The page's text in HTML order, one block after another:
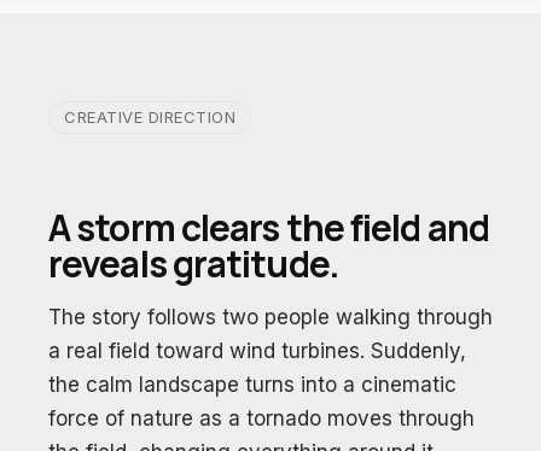
CREATIVE DIRECTION
A storm clears the field and
reveals gratitude.
The story follows two people walking through
a real field toward wind turbines. Suddenly,
the calm landscape turns into a cinematic
force of nature as a tornado moves through